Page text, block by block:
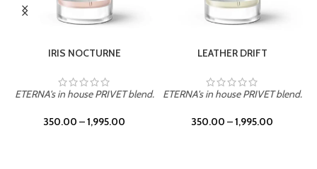
IRIS NOCTURNE
ETERNA's in house PRIVET blend.
350.00 –1,995.00
LEATHER DRIFT
ETERNA's in house PRIVET blend.
350.00 –1,995.00